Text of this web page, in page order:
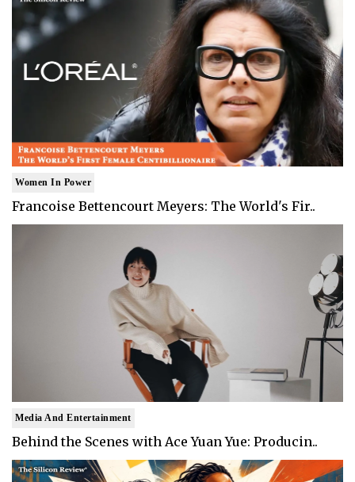
Women In Power
Francoise Bettencourt Meyers: The World's Fir..
Media And Entertainment
Behind the Scenes with Ace Yuan Yue: Producin..